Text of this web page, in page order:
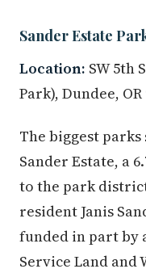
Sander Estate
Location: SW 5th
Park), Dundee, OR
The biggest
Sander Estate, a
to the park
resident Janis
funded in part by
Service Land and